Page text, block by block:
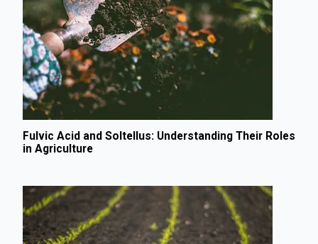
Fulvic Acid and Soltellus: Understanding Their Roles
in Agriculture